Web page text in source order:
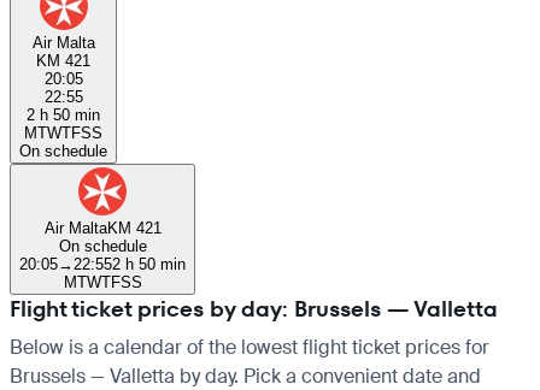
Air Malta
KM 421
20:05
22:55
2 h 50 min
MTWTFSS
On schedule
Air MaltaKM 421
On schedule
20:05→ 22:552 h 50 min
MTWTFSS
Flight ticket prices by day: Brussels — Valletta
Below is a calendar of the lowest flight ticket prices for
Brussels — Valletta by day. Pick a convenient date and